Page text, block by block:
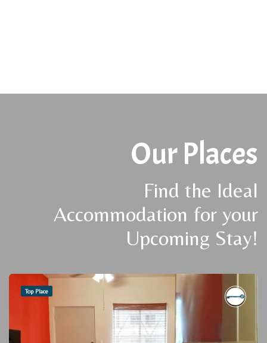
Our Places
Find the Ideal
Accommodation for your
Upcoming Stay!
Top Place